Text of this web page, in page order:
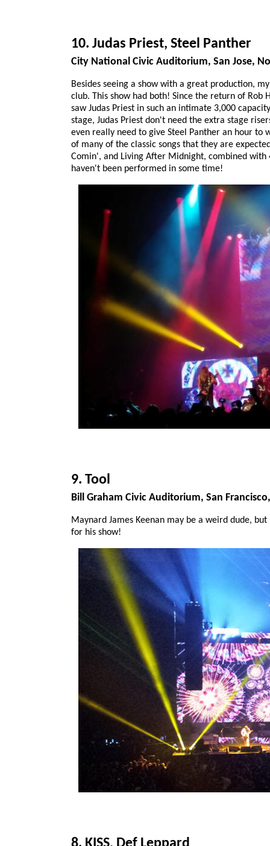
10. Judas Priest, Steel Panther
City National Civic Auditorium, San Jose,
Besides seeing a show with a great production,
club. This show had both! Since the return of
saw Judas Priest in such an intimate 3,000
stage, Judas Priest don't need the extra stage
even really need to give Steel Panther an hour to
of many of the classic songs that they are
Comin', and Living After Midnight, combined with
haven't been performed in some time!
9. Tool
Bill Graham Civic Auditorium, San
Maynard James Keenan may be a weird dude,
for his show!